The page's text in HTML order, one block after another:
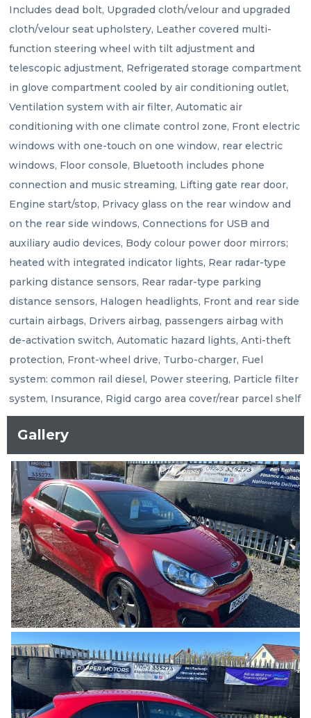
Includes dead bolt, Upgraded cloth/velour and upgraded
cloth/velour seat upholstery, Leather covered multi-
function steering wheel with tilt adjustment and
telescopic adjustment, Refrigerated storage compartment
in glove compartment cooled by air conditioning outlet,
Ventilation system with air filter, Automatic air
conditioning with one climate control zone, Front electric
windows with one-touch on one window, rear electric
windows, Floor console, Bluetooth includes phone
connection and music streaming, Lifting gate rear door,
Engine start/stop, Privacy glass on the rear window and
on the rear side windows, Connections for USB and
auxiliary audio devices, Body colour power door mirrors;
heated with integrated indicator lights, Rear radar-type
parking distance sensors, Rear radar-type parking
distance sensors, Halogen headlights, Front and rear side
curtain airbags, Drivers airbag, passengers airbag with
de-activation switch, Automatic hazard lights, Anti-theft
protection, Front-wheel drive, Turbo-charger, Fuel
system: common rail diesel, Power steering, Particle filter
system, Insurance, Rigid cargo area cover/rear parcel shelf
Gallery